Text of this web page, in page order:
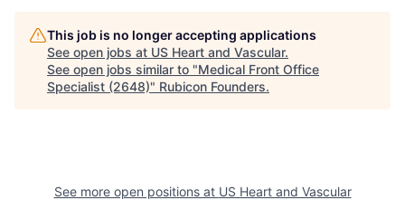
This job is no longer accepting applications
See open jobs at US Heart and Vascular.
See open jobs similar to "Medical Front Office
Specialist (2648)" Rubicon Founders.
See more open positions at US Heart and Vascular